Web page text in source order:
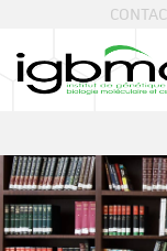
Cookies management